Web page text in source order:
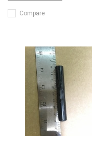
Compare